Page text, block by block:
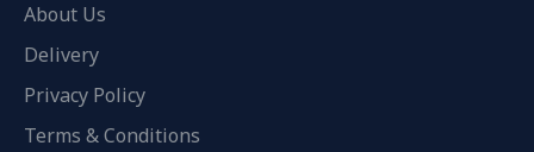
About Us
Delivery
Privacy Policy
Terms & Conditions